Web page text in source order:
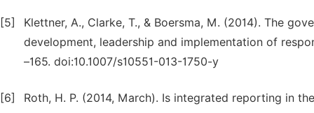
[5]
Klettner, A., Clarke, T., & Boersma, M. (2014). The
development, leadership and implementation of
–165. doi:10.1007/s10551-013-1750-y
[6] Roth, H. P. (2014, March). Is integrated reporting in